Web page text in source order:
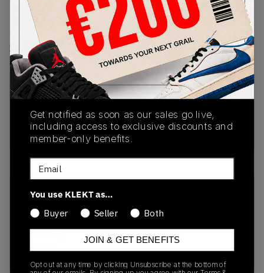
185
View all listings
-
View all bids
PRODUCT
DESCRIPTION
SHIPPING
INFORMATION
AUTHENTICATION
PROCESS
Buy & sell this product on KLEKT.
SKU
212982-90H
04/23/2026
BLACK
Get notified as soon as our sales go live,
including access to exclusive discounts and
member-only benefits.
Email
You use KLEKT as…
Buyer
Seller Both
JOIN & GET BENEFITS
Opt out at any time by clicking Unsubscribe at the bottom of